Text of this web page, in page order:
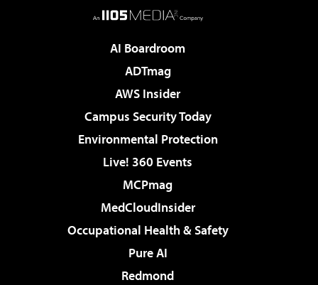
AI Boardroom
ADTmag
AWS Insider
Campus Security Today
Environmental Protection
Live! 360 Events
MCPmag
MedCloudInsider
Occupational Health & Safety
Pure AI
Redmond